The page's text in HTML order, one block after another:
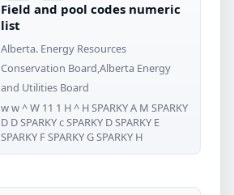
Field and pool codes numeric
list
Alberta. Energy Resources
Conservation Board,Alberta Energy
and Utilities Board
w w ^ W 11 1 H ^ H SPARKY A M SPARKY
D D SPARKY c SPARKY D SPARKY E
SPARKY F SPARKY G SPARKY H